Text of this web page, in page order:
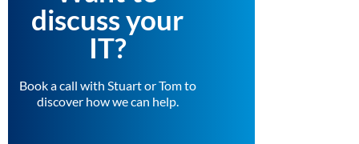
discuss your
IT?
Book a call with Stuart or Tom to
discover how we can help.